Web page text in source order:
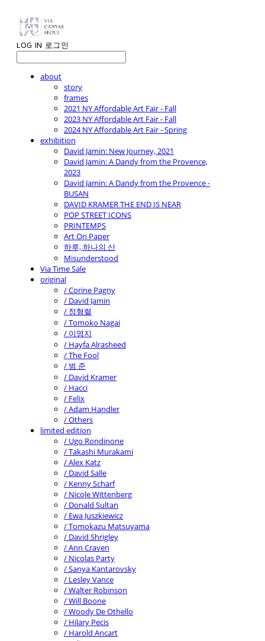
LOG IN 로그인
about
story
frames
2021 NY Affordable Art Fair - Fall
2023 NY Affordable Art Fair - Fall
2024 NY Affordable Art Fair - Spring
exhibition
David Jamin: New Journey, 2021
David Jamin: A Dandy from the Provence,
2023
David Jamin: A Dandy from the Provence -
BUSAN
DAVID KRAMER THE END IS NEAR
POP STREET ICONS
PRINTEMPS
Art On Paper
하루, 하나의 산
Misunderstood
Via Time Sale
original
/ Corine Pagny
/ David Jamin
/ 정형렬
/ Tomoko Nagai
/ 이영지
/ Hayfa Alrasheed
/ The Fool
/ 범 준
/ David Kramer
/ Hacci
/ Felix
/ Adam Handler
/ Others
limited edition
/ Ugo Rondinone
/ Takashi Murakami
/ Alex Katz
/ David Salle
/ Kenny Scharf
/ Nicole Wittenberg
/ Donald Sultan
/ Ewa Juszkiewicz
/ Tomokazu Matsuyama
/ David Shrigley
/ Ann Craven
/ Nicolas Party
/ Sanya Kantarovsky
/ Lesley Vance
/ Walter Robinson
/ Will Boone
/ Woody De Othello
/ Hilary Pecis
/ Harold Ancart